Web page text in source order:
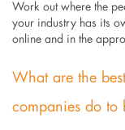
Work out where the
your industry has its
online and in the
What are the
companies do to